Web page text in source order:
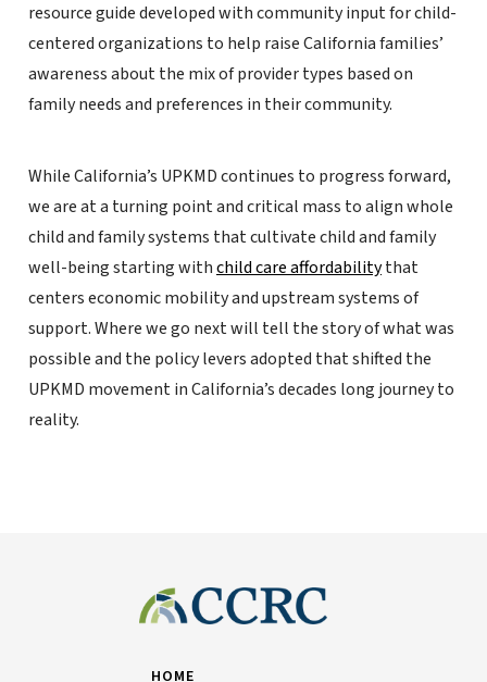
resource guide developed with community input for child-
centered organizations to help raise California families’
awareness about the mix of provider types based on
family needs and preferences in their community.
While California’s UPKMD continues to progress forward,
we are at a turning point and critical mass to align whole
child and family systems that cultivate child and family
well-being starting withchild care affordabilitythat
centers economic mobility and upstream systems of
support. Where we go next will tell the story of what was
possible and the policy levers adopted that shifted the
UPKMD movement in California’s decades long journey to
reality.
HOME